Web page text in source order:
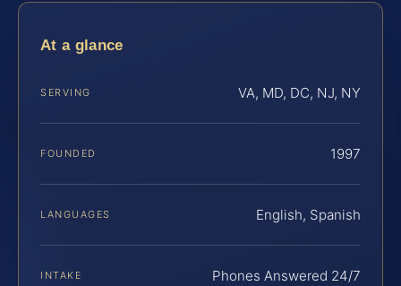
At a glance
SERVING VA, MD, DC, NJ, NY
FOUNDED 1997
LANGUAGES English, Spanish
INTAKE Phones Answered 24/7